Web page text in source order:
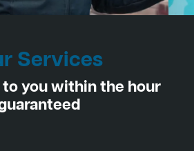
Services
you within the hour